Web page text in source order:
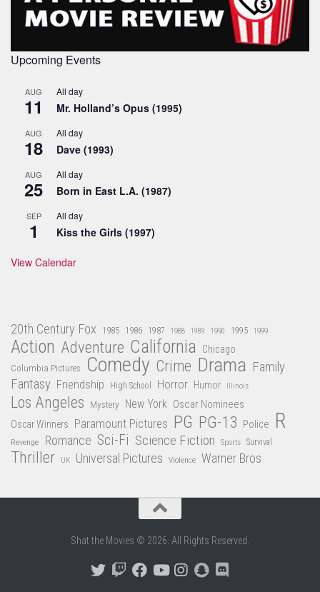
Upcoming Events
AUG
11
All day
Mr. Holland’s Opus (1995)
AUG
18
All day
Dave (1993)
AUG
25
All day
Born in East L.A. (1987)
SEP
1
All day
Kiss the Girls (1997)
View Calendar
20th Century Fox 1985 1986 1987 1988 1989 1990 1995 1999
Action Adventure California Chicago
Columbia Pictures Comedy Crime Drama Family
Fantasy Friendship High School Horror Humor Illinois
Los Angeles Mystery New York Oscar Nominees
Oscar Winners Paramount Pictures PG PG-13 Police R
Revenge Romance Sci-Fi Science Fiction Sports Survival
Thriller UK Universal Pictures Violence Warner Bros
Shat the Movies © 2026. All Rights Reserved.